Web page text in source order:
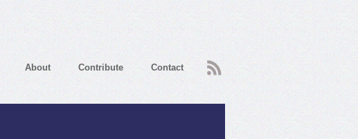
About Contribute Contact RSS